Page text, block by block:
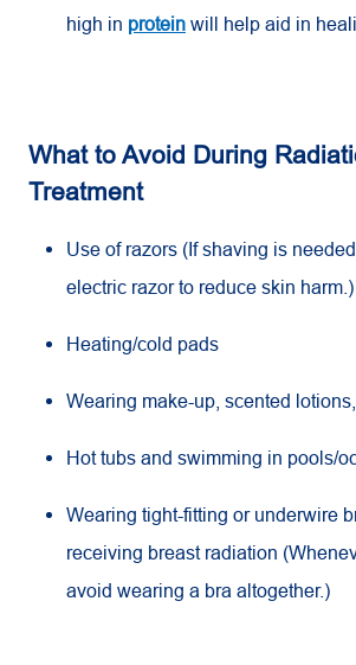
high in protein will help aid in
What to Avoid During
Treatment
Use of razors (If shaving is
electric razor to reduce skin harm.)
Heating/cold pads
Wearing make-up, scented
Hot tubs and swimming in pools/
Wearing tight-fitting or underwire
receiving breast radiation
avoid wearing a bra altogether.)